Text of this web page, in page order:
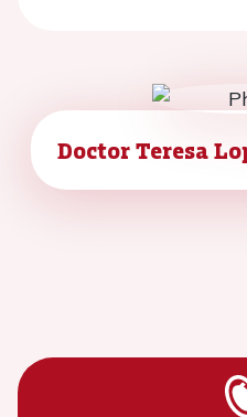
Doctor Teresa